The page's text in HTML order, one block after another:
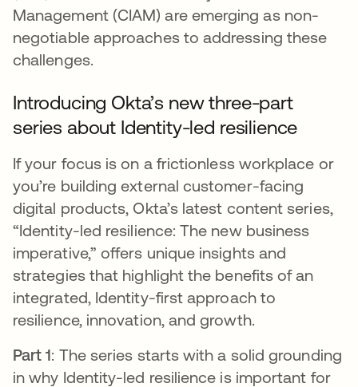
Management (CIAM) are emerging as non-
negotiable approaches to addressing these
challenges.
Introducing Okta’s new three-part
series about Identity-led resilience
If your focus is on a frictionless workplace or
you’re building external customer-facing
digital products, Okta’s latest content series,
“Identity-led resilience: The new business
imperative,” offers unique insights and
strategies that highlight the benefits of an
integrated, Identity-first approach to
resilience, innovation, and growth.
Part 1: The series starts with a solid grounding
in why Identity-led resilience is important for